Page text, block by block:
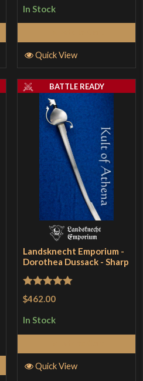
In Stock
Quick View
Landsknecht Emporium -
Dorothea Dussack - Sharp
Rated 5out
$462.00
In Stock
BATTLE READY
Quick View